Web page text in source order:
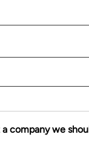
company we